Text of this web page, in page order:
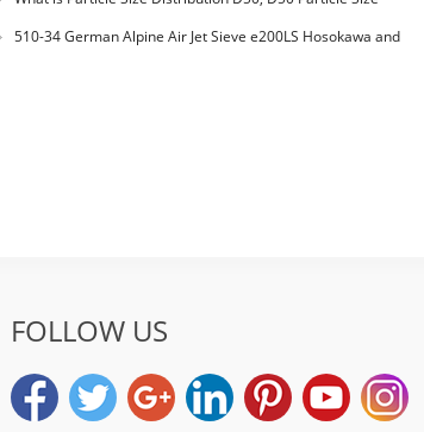
Distribution
510-34 German Alpine Air Jet Sieve e200LS Hosokawa and
FOLLOW US